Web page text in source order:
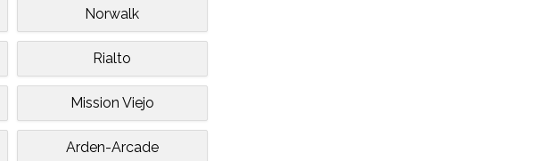
Norwalk
Rialto
Mission Viejo
Arden-Arcade